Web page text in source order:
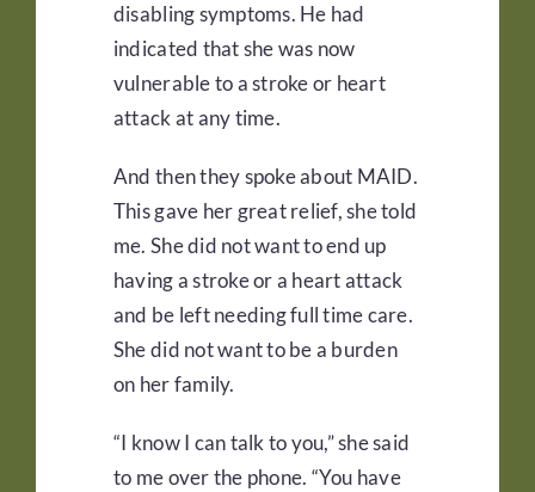
disabling symptoms. He had
indicated that she was now
vulnerable to a stroke or heart
attack at any time.
And then they spoke about MAID.
This gave her great relief, she told
me. She did not want to end up
having a stroke or a heart attack
and be left needing full time care.
She did not want to be a burden
on her family.
“I know I can talk to you,” she said
to me over the phone. “You have